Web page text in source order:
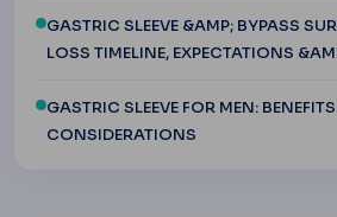
GASTRIC SLEEVE &AMP; BYPASS
LOSS TIMELINE, EXPECTATIONS
GASTRIC SLEEVE FOR MEN:
CONSIDERATIONS